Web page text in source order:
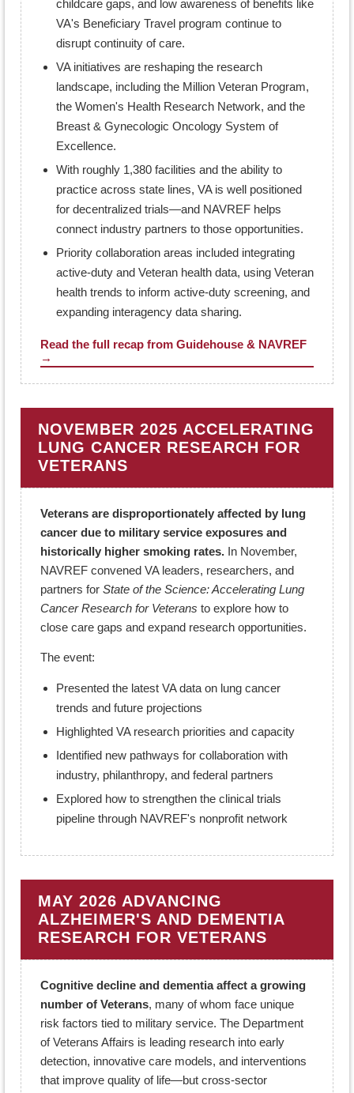
childcare gaps, and low awareness of benefits like
VA's Beneficiary Travel program continue to
disrupt continuity of care.
VA initiatives are reshaping the research
landscape, including the Million Veteran Program,
the Women's Health Research Network, and the
Breast & Gynecologic Oncology System of
Excellence.
With roughly 1,380 facilities and the ability to
practice across state lines, VA is well positioned
for decentralized trials—and NAVREF helps
connect industry partners to those opportunities.
Priority collaboration areas included integrating
active-duty and Veteran health data, using Veteran
health trends to inform active-duty screening, and
expanding interagency data sharing.
Read the full recap from Guidehouse & NAVREF
→
NOVEMBER 2025 ACCELERATING
LUNG CANCER RESEARCH FOR
VETERANS
Veterans are disproportionately affected by lung
cancer due to military service exposures and
historically higher smoking rates. In November,
NAVREF convened VA leaders, researchers, and
partners for State of the Science: Accelerating Lung
Cancer Research for Veterans to explore how to
close care gaps and expand research opportunities.
The event:
Presented the latest VA data on lung cancer
trends and future projections
Highlighted VA research priorities and capacity
Identified new pathways for collaboration with
industry, philanthropy, and federal partners
Explored how to strengthen the clinical trials
pipeline through NAVREF's nonprofit network
MAY 2026 ADVANCING
ALZHEIMER'S AND DEMENTIA
RESEARCH FOR VETERANS
Cognitive decline and dementia affect a growing
number of Veterans, many of whom face unique
risk factors tied to military service. The Department
of Veterans Affairs is leading research into early
detection, innovative care models, and interventions
that improve quality of life—but cross-sector